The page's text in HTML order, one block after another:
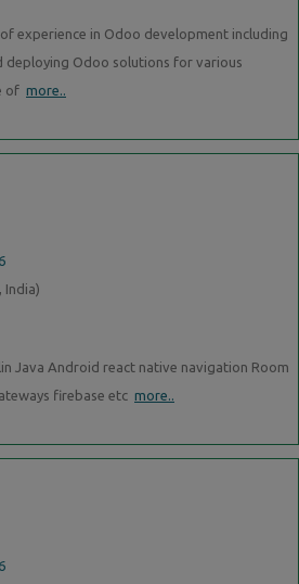
of experience in Odoo development including
deploying Odoo solutions for various
of more..
India)
Java Android react native navigation Room
firebase etc more..